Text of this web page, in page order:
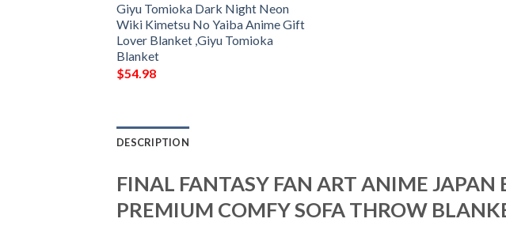
Giyu Tomioka Dark Night Neon
Wiki Kimetsu No Yaiba Anime Gift
Lover Blanket ,Giyu Tomioka
Blanket
$54.98
DESCRIPTION
FINAL FANTASY FAN ART ANIME JAPAN
PREMIUM COMFY SOFA THROW